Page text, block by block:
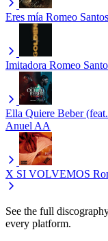
Eres mía Romeo Santos
Imitadora Romeo
Ella Quiere Beber
Anuel AA
X SI VOLVEMOS
See the full
every platform.